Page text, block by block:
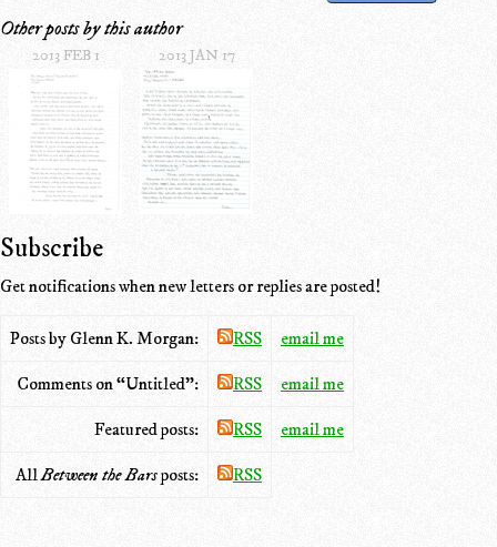
Other posts by this author
2013 FEB 1 2013 JAN 17
Subscribe
Get notifications when new letters or replies are posted!
Posts by Glenn K. Morgan: RSS email me
Comments on “Untitled”: RSS email me
Featured posts: RSS email me
AllBetween the Barsposts: RSS